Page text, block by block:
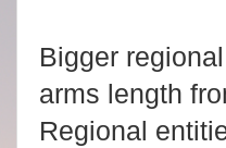
Bigger
arms length
Regional